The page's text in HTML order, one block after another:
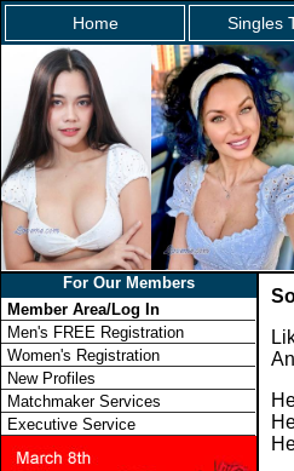
Home Singles
For Our Members
Member Area/Log In
Men's FREE Registration
Women's Registration
New Profiles
Matchmaker Services
Executive Service